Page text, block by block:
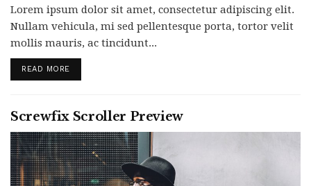
Lorem ipsum dolor sit amet, consectetur adipiscing elit.
Nullam vehicula, mi sed pellentesque porta, tortor velit
mollis mauris, ac tincidunt...
READ MORE
Screwfix Scroller Preview